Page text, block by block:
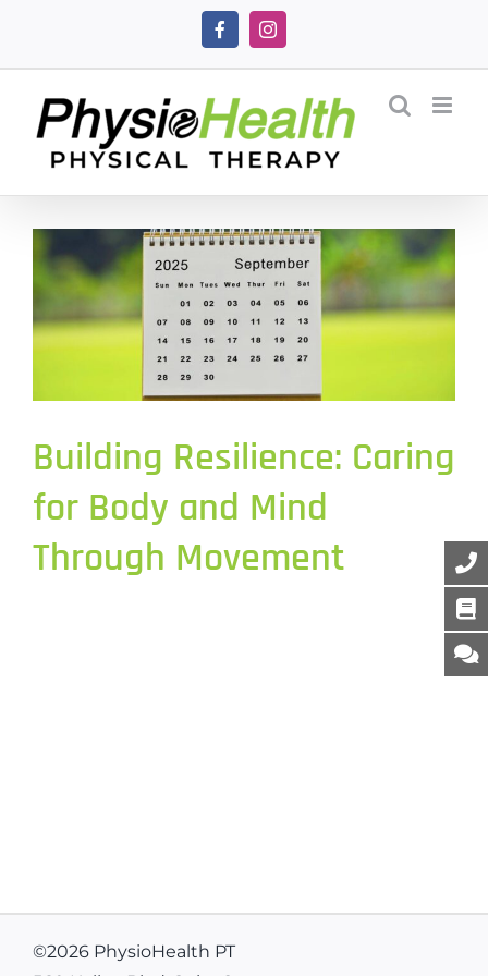
content
FacebookInstagram
Building Resilience: Caring
for Body and Mind
Through Movement
©2026 PhysioHealth PT